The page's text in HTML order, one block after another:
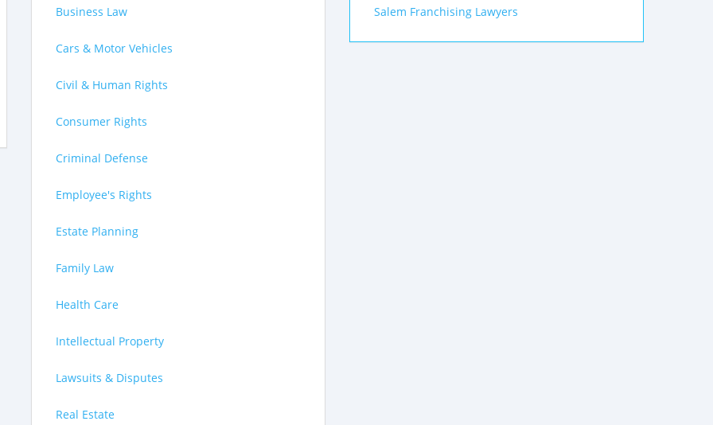
Business Law
Cars & Motor Vehicles
Civil & Human Rights
Consumer Rights
Criminal Defense
Employee's Rights
Estate Planning
Family Law
Health Care
Intellectual Property
Lawsuits & Disputes
Real Estate
Salem Franchising Lawyers